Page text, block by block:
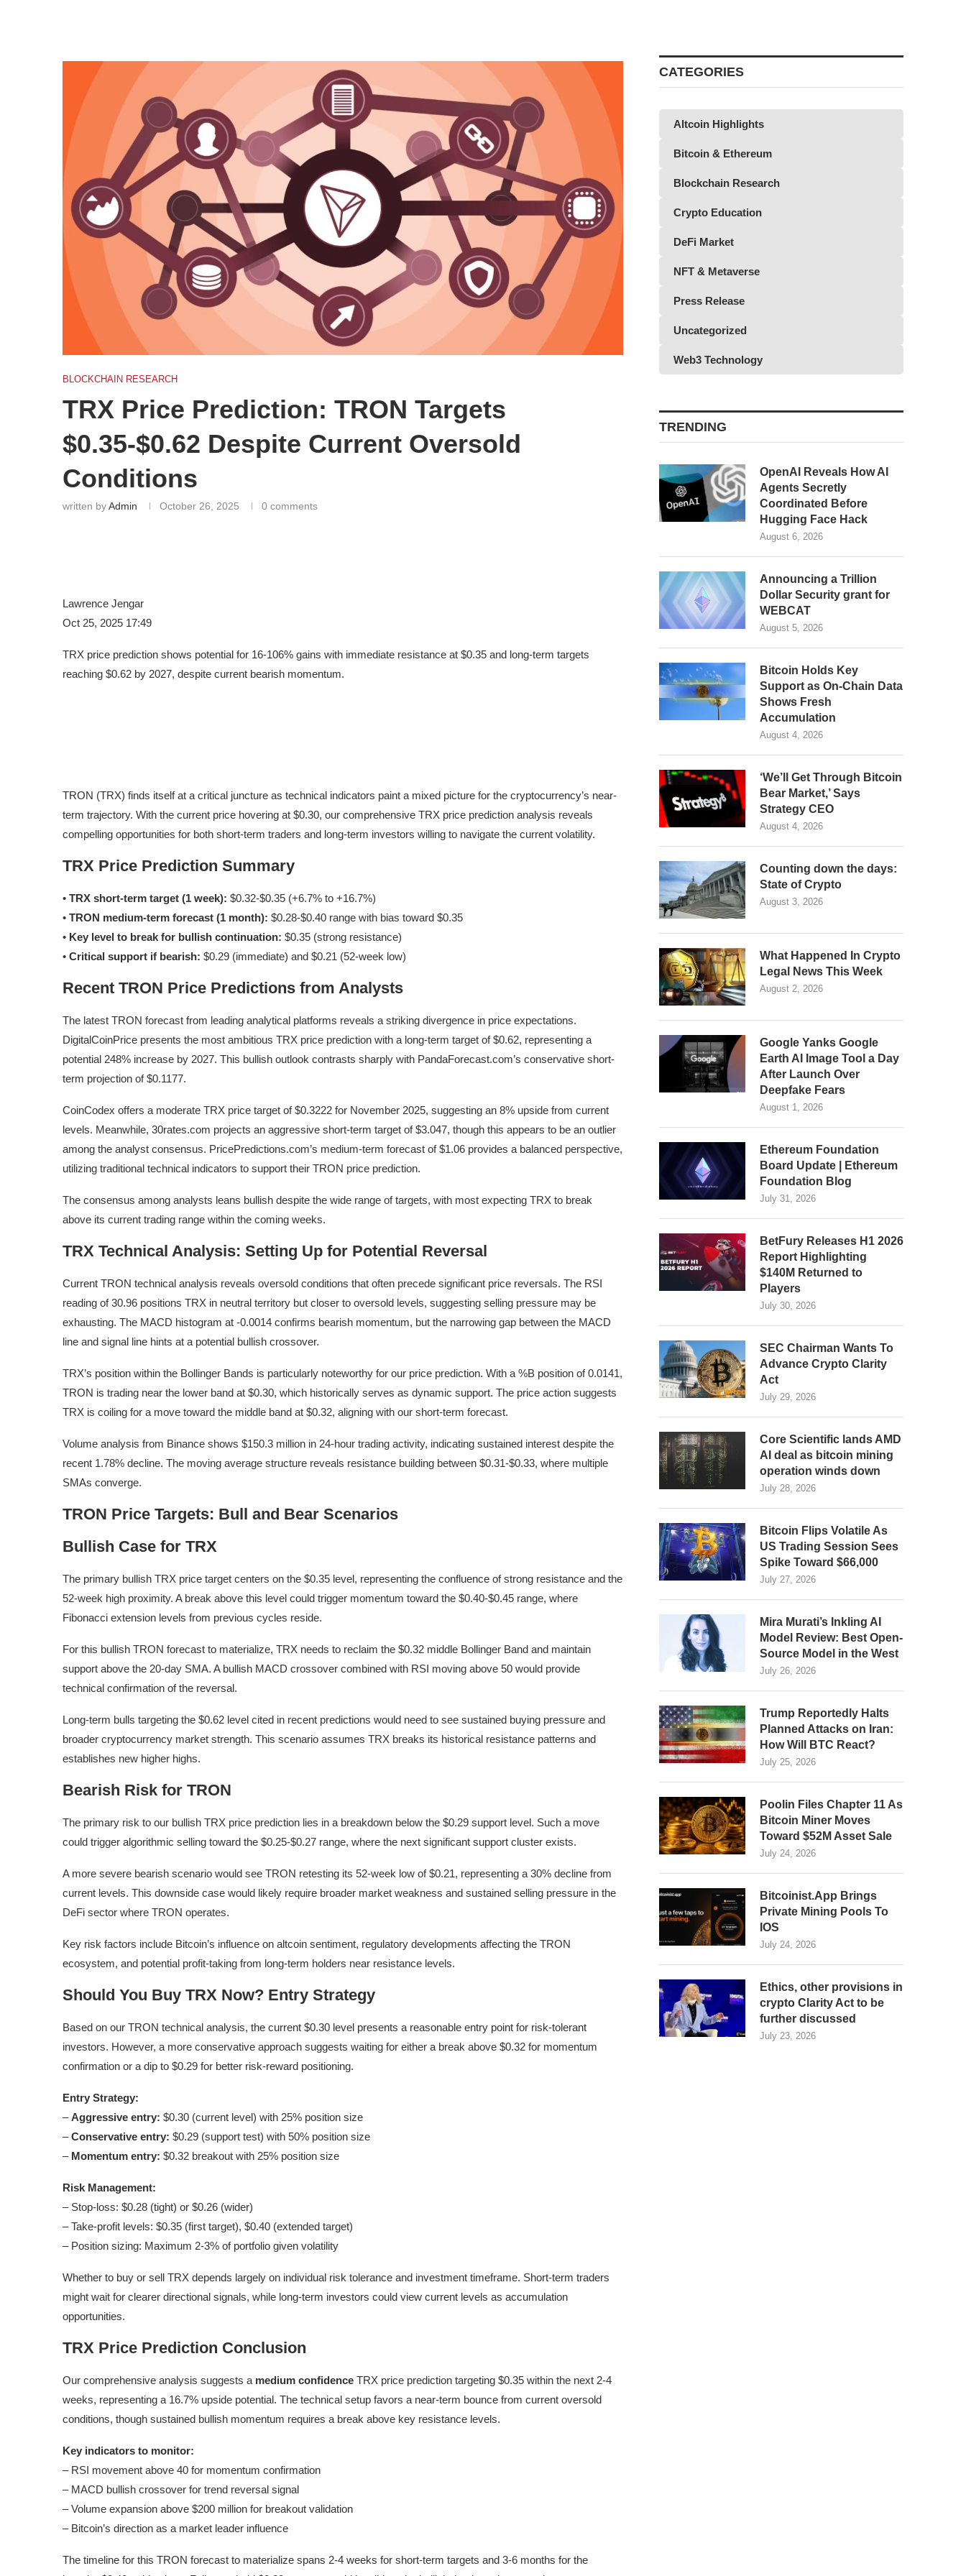
BLOCKCHAIN RESEARCH
TRX Price Prediction: TRON Targets
$0.35-$0.62 Despite Current Oversold
Conditions
written byAdmin October 26, 2025 0 comments
Lawrence Jengar
Oct 25, 2025 17:49
TRX price prediction shows potential for 16-106% gains with immediate resistance at $0.35 and long-term targets
reaching $0.62 by 2027, despite current bearish momentum.
TRON (TRX) finds itself at a critical juncture as technical indicators paint a mixed picture for the cryptocurrency’s near-
term trajectory. With the current price hovering at $0.30, our comprehensive TRX price prediction analysis reveals
compelling opportunities for both short-term traders and long-term investors willing to navigate the current volatility.
TRX Price Prediction Summary
• TRX short-term target (1 week): $0.32-$0.35 (+6.7% to +16.7%)
• TRON medium-term forecast (1 month): $0.28-$0.40 range with bias toward $0.35
• Key level to break for bullish continuation: $0.35 (strong resistance)
• Critical support if bearish: $0.29 (immediate) and $0.21 (52-week low)
Recent TRON Price Predictions from Analysts
The latest TRON forecast from leading analytical platforms reveals a striking divergence in price expectations.
DigitalCoinPrice presents the most ambitious TRX price prediction with a long-term target of $0.62, representing a
potential 248% increase by 2027. This bullish outlook contrasts sharply with PandaForecast.com’s conservative short-
term projection of $0.1177.
CoinCodex offers a moderate TRX price target of $0.3222 for November 2025, suggesting an 8% upside from current
levels. Meanwhile, 30rates.com projects an aggressive short-term target of $3.047, though this appears to be an outlier
among the analyst consensus. PricePredictions.com’s medium-term forecast of $1.06 provides a balanced perspective,
utilizing traditional technical indicators to support their TRON price prediction.
The consensus among analysts leans bullish despite the wide range of targets, with most expecting TRX to break
above its current trading range within the coming weeks.
TRX Technical Analysis: Setting Up for Potential Reversal
Current TRON technical analysis reveals oversold conditions that often precede significant price reversals. The RSI
reading of 30.96 positions TRX in neutral territory but closer to oversold levels, suggesting selling pressure may be
exhausting. The MACD histogram at -0.0014 confirms bearish momentum, but the narrowing gap between the MACD
line and signal line hints at a potential bullish crossover.
TRX’s position within the Bollinger Bands is particularly noteworthy for our price prediction. With a %B position of 0.0141,
TRON is trading near the lower band at $0.30, which historically serves as dynamic support. The price action suggests
TRX is coiling for a move toward the middle band at $0.32, aligning with our short-term forecast.
Volume analysis from Binance shows $150.3 million in 24-hour trading activity, indicating sustained interest despite the
recent 1.78% decline. The moving average structure reveals resistance building between $0.31-$0.33, where multiple
SMAs converge.
TRON Price Targets: Bull and Bear Scenarios
Bullish Case for TRX
The primary bullish TRX price target centers on the $0.35 level, representing the confluence of strong resistance and the
52-week high proximity. A break above this level could trigger momentum toward the $0.40-$0.45 range, where
Fibonacci extension levels from previous cycles reside.
For this bullish TRON forecast to materialize, TRX needs to reclaim the $0.32 middle Bollinger Band and maintain
support above the 20-day SMA. A bullish MACD crossover combined with RSI moving above 50 would provide
technical confirmation of the reversal.
Long-term bulls targeting the $0.62 level cited in recent predictions would need to see sustained buying pressure and
broader cryptocurrency market strength. This scenario assumes TRX breaks its historical resistance patterns and
establishes new higher highs.
Bearish Risk for TRON
The primary risk to our bullish TRX price prediction lies in a breakdown below the $0.29 support level. Such a move
could trigger algorithmic selling toward the $0.25-$0.27 range, where the next significant support cluster exists.
A more severe bearish scenario would see TRON retesting its 52-week low of $0.21, representing a 30% decline from
current levels. This downside case would likely require broader market weakness and sustained selling pressure in the
DeFi sector where TRON operates.
Key risk factors include Bitcoin’s influence on altcoin sentiment, regulatory developments affecting the TRON
ecosystem, and potential profit-taking from long-term holders near resistance levels.
Should You Buy TRX Now? Entry Strategy
Based on our TRON technical analysis, the current $0.30 level presents a reasonable entry point for risk-tolerant
investors. However, a more conservative approach suggests waiting for either a break above $0.32 for momentum
confirmation or a dip to $0.29 for better risk-reward positioning.
Entry Strategy:
–Aggressive entry: $0.30 (current level) with 25% position size
–Conservative entry: $0.29 (support test) with 50% position size
– Momentum entry: $0.32 breakout with 25% position size
Risk Management:
– Stop-loss: $0.28 (tight) or $0.26 (wider)
– Take-profit levels: $0.35 (first target), $0.40 (extended target)
– Position sizing: Maximum 2-3% of portfolio given volatility
Whether to buy or sell TRX depends largely on individual risk tolerance and investment timeframe. Short-term traders
might wait for clearer directional signals, while long-term investors could view current levels as accumulation
opportunities.
TRX Price Prediction Conclusion
Our comprehensive analysis suggests a medium confidence TRX price prediction targeting $0.35 within the next 2-4
weeks, representing a 16.7% upside potential. The technical setup favors a near-term bounce from current oversold
conditions, though sustained bullish momentum requires a break above key resistance levels.
Key indicators to monitor:
– RSI movement above 40 for momentum confirmation
– MACD bullish crossover for trend reversal signal
– Volume expansion above $200 million for breakout validation
– Bitcoin’s direction as a market leader influence
The timeline for this TRON forecast to materialize spans 2-4 weeks for short-term targets and 3-6 months for the
CATEGORIES
Altcoin Highlights
Bitcoin & Ethereum
Blockchain Research
Crypto Education
DeFi Market
NFT & Metaverse
Press Release
Uncategorized
Web3 Technology
TRENDING
OpenAI Reveals How AI
Agents Secretly
Coordinated Before
Hugging Face Hack
August 6, 2026
Announcing a Trillion
Dollar Security grant for
WEBCAT
August 5, 2026
Bitcoin Holds Key
Support as On-Chain Data
Shows Fresh
Accumulation
August 4, 2026
‘We’ll Get Through Bitcoin
Bear Market,’ Says
Strategy CEO
August 4, 2026
Counting down the days:
State of Crypto
August 3, 2026
What Happened In Crypto
Legal News This Week
August 2, 2026
Google Yanks Google
Earth AI Image Tool a Day
After Launch Over
Deepfake Fears
August 1, 2026
Ethereum Foundation
Board Update | Ethereum
Foundation Blog
July 31, 2026
BetFury Releases H1 2026
Report Highlighting
$140M Returned to
Players
July 30, 2026
SEC Chairman Wants To
Advance Crypto Clarity
Act
July 29, 2026
Core Scientific lands AMD
AI deal as bitcoin mining
operation winds down
July 28, 2026
Bitcoin Flips Volatile As
US Trading Session Sees
Spike Toward $66,000
July 27, 2026
Mira Murati’s Inkling AI
Model Review: Best Open-
Source Model in the West
July 26, 2026
Trump Reportedly Halts
Planned Attacks on Iran:
How Will BTC React?
July 25, 2026
Poolin Files Chapter 11 As
Bitcoin Miner Moves
Toward $52M Asset Sale
July 24, 2026
Bitcoinist.App Brings
Private Mining Pools To
IOS
July 24, 2026
Ethics, other provisions in
crypto Clarity Act to be
further discussed
July 23, 2026